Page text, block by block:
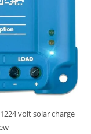
volt solar charge